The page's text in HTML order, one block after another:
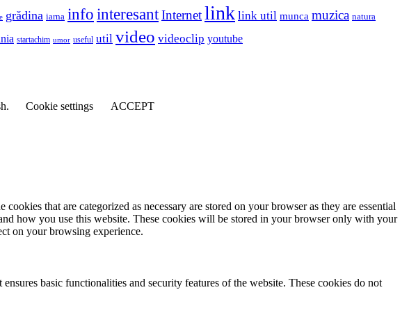
grădina iarna info interesantInternetlink link util munca muzica natura
startachim umor useful util video videoclip youtube
Cookie settings ACCEPT
that are categorized as necessary are stored on your browser as they are essential
how you use this website. These cookies will be stored in your browser only with your
on your browsing experience.
basic functionalities and security features of the website. These cookies do not